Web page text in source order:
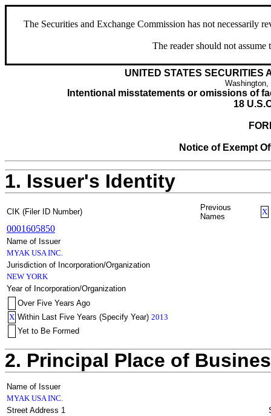
The Securities and Exchange Commission has not necessarily
The reader should not
UNITED STATES SECURITIES
Washington,
Intentional misstatements or omissions of
18
Notice of Exempt
1. Issuer's Identity
CIK (Filer ID Number)
Previous
Names
X
0001605850
Name of Issuer
MYAK USA INC.
Jurisdiction of Incorporation/Organization
NEW YORK
Year of Incorporation/Organization
Over Five Years Ago
X Within Last Five Years (Specify Year) 2013
Yet to Be Formed
2. Principal Place of
Name of Issuer
MYAK USA INC.
Street Address 1